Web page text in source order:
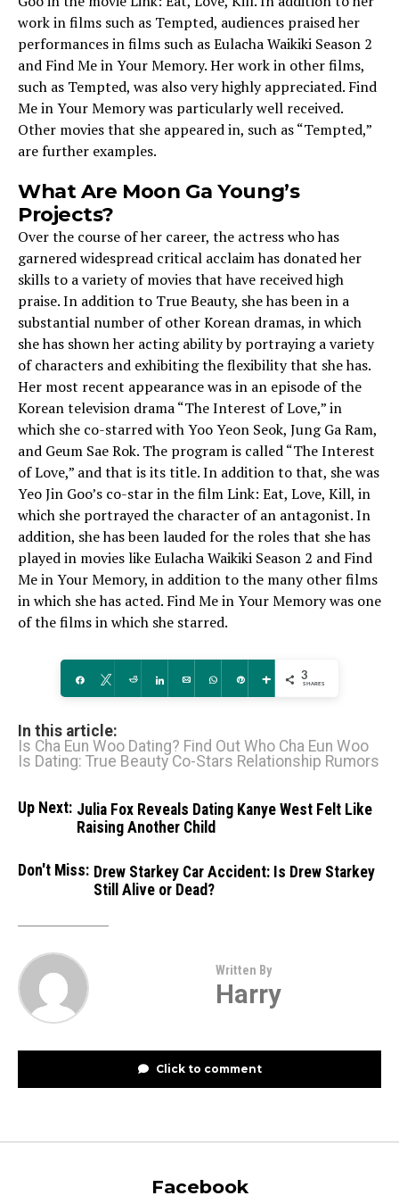
work in films such as Tempted, audiences praised her
performances in films such as Eulacha Waikiki Season 2
and Find Me in Your Memory. Her work in other films,
such as Tempted, was also very highly appreciated. Find
Me in Your Memory was particularly well received.
Other movies that she appeared in, such as “Tempted,”
are further examples.
What Are Moon Ga Young’s
Projects?
Over the course of her career, the actress who has
garnered widespread critical acclaim has donated her
skills to a variety of movies that have received high
praise. In addition to True Beauty, she has been in a
substantial number of other Korean dramas, in which
she has shown her acting ability by portraying a variety
of characters and exhibiting the flexibility that she has.
Her most recent appearance was in an episode of the
Korean television drama “The Interest of Love,” in
which she co-starred with Yoo Yeon Seok, Jung Ga Ram,
and Geum Sae Rok. The program is called “The Interest
of Love,” and that is its title. In addition to that, she was
Yeo Jin Goo’s co-star in the film Link: Eat, Love, Kill, in
which she portrayed the character of an antagonist. In
addition, she has been lauded for the roles that she has
played in movies like Eulacha Waikiki Season 2 and Find
Me in Your Memory, in addition to the many other films
in which she has acted. Find Me in Your Memory was one
of the films in which she starred.
Share Tweet Reddit Share Email WhatsApp
Pin More 3
SHARES
In this article:
Is Cha Eun Woo Dating? Find Out Who Cha Eun Woo
Is Dating: True Beauty Co-Stars Relationship Rumors
Up Next: Julia Fox Reveals Dating Kanye West Felt Like
Raising Another Child
Don't Miss: Drew Starkey Car Accident: Is Drew Starkey
Still Alive or Dead?
Written By
Harry
Click to comment
Facebook